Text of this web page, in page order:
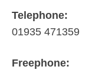
Telephone:
01935 471359
Freephone: